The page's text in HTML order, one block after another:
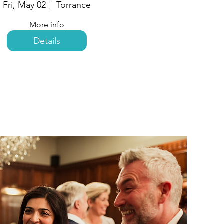
Fri, May 02 Torrance
More info
Details